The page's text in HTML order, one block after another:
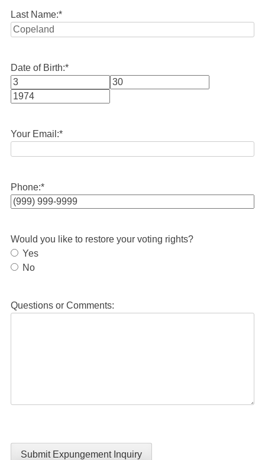
Last Name:*
Date of Birth:*
Month
Your Email:*
Phone:*
Would you like to restore your voting rights?
Yes
No
Questions or Comments:
Submit Expungement Inquiry